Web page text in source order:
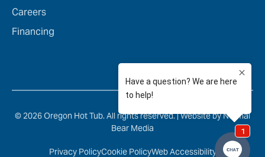
Careers
Financing
© 2026 Oregon Hot Tub. All rights reserved. |Website by Normal
Bear Media
Privacy PolicyCookie PolicyWeb Accessibility